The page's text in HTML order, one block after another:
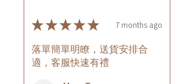
★★★★★ 7 months ago
落單簡單明瞭，送貨安排合
適，客服快速有禮